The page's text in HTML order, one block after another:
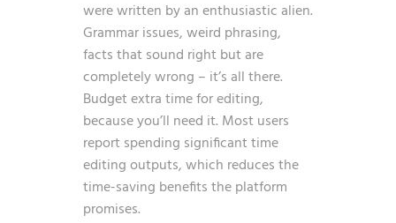
were written by an enthusiastic alien.
Grammar issues, weird phrasing,
facts that sound right but are
completely wrong – it’s all there.
Budget extra time for editing,
because you’ll need it. Most users
report spending significant time
editing outputs, which reduces the
time-saving benefits the platform
promises.